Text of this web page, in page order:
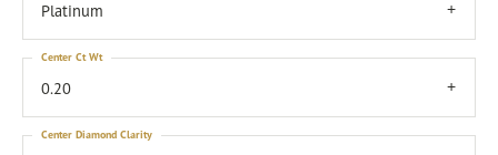
Platinum
0.20
Center Ct Wt
Center Diamond Clarity